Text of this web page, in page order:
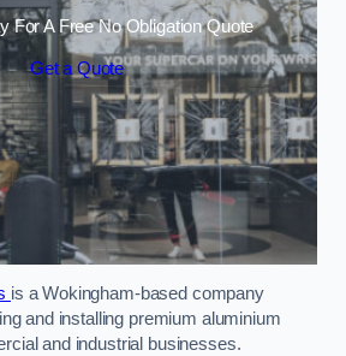
For A Free No Obligation Quote
Get a Quote
is a Wokingham-based company
and installing premium aluminium
and industrial businesses.